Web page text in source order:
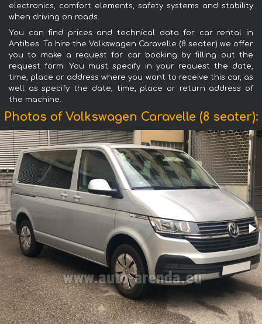
electronics, comfort elements, safety systems and stability
when driving on roads.
You can find prices and technical data for car rental in
Antibes. To hire the Volkswagen Caravelle (8 seater) we offer
you to make a request for car booking by filling out the
request form. You must specify in your request the date,
time, place or address where you want to receive this car, as
well as specify the date, time, place or return address of
the machine.
Photos of Volkswagen Caravelle (8 seater):